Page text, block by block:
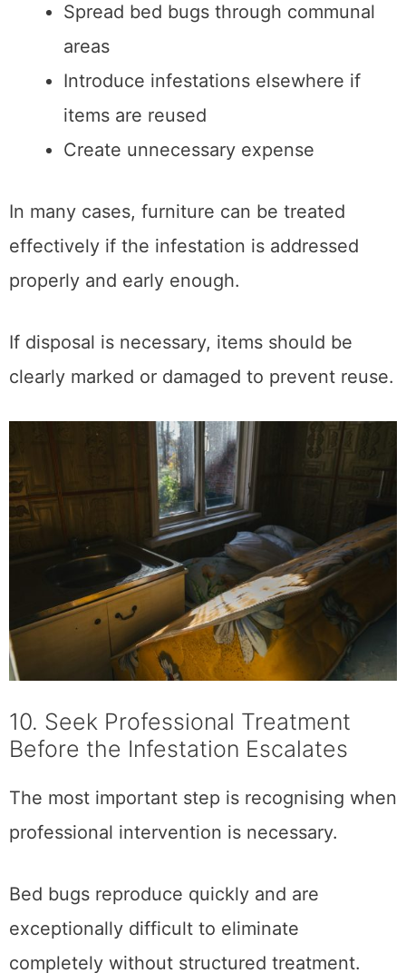
Spread bed bugs through communal
areas
Introduce infestations elsewhere if
items are reused
Create unnecessary expense
In many cases, furniture can be treated
effectively if the infestation is addressed
properly and early enough.
If disposal is necessary, items should be
clearly marked or damaged to prevent reuse.
10. Seek Professional Treatment
Before the Infestation Escalates
The most important step is recognising when
professional intervention is necessary.
Bed bugs reproduce quickly and are
exceptionally difficult to eliminate
completely without structured treatment.